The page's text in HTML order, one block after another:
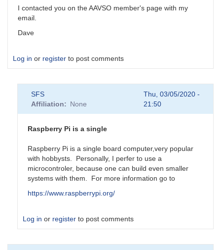
I contacted you on the AAVSO member's page with my
email.
Dave
Log in or register to post comments
SFS
Affiliation
None
Thu, 03/05/2020 -
21:50
Raspberry Pi is a single
Raspberry Pi is a single board computer,very popular
with hobbysts. Personally, I perfer to use a
microcontroler, because one can build even smaller
systems with them. For more information go to
https://www.raspberrypi.org/
Log in or register to post comments